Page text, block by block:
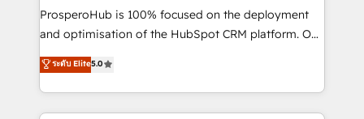
guided implementation and seamless integration of
the CRM platform into your digital ecosystem. Would
marketing strategy? We'll provide support tailored
to your needs and sales objectives. With 125+
ProsperoHub is 100% focused on the deployment
and optimisation of the HubSpot CRM platform. Our
highly experienced team of solutions experts will
ensure that you achieve maximum adoption and
ROI from your HubSpot investment. Use our
extensive HubSpot, sales, marketing, service and
ระดับ Elite5.0